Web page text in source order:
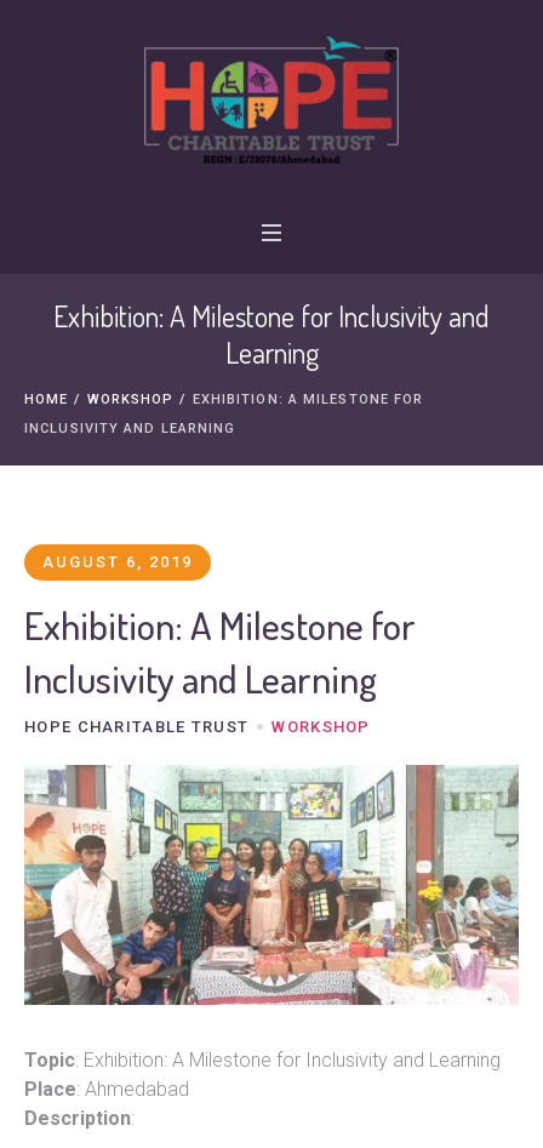
Exhibition: A Milestone for Inclusivity and
Learning
HOME / WORKSHOP / EXHIBITION: A MILESTONE FOR
INCLUSIVITY AND LEARNING
AUGUST 6, 2019
Exhibition: A Milestone for
Inclusivity and Learning
HOPE CHARITABLE TRUST WORKSHOP
Topic: Exhibition: A Milestone for Inclusivity and Learning
Place: Ahmedabad
Description: